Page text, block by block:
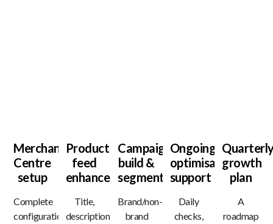
Merchant
Centre
setup
Complete
configuration,
Product
feed
enhancement
Title,
description
Campaign
build &
segmentation
Brand/non-
brand
Ongoing
optimisation
support
Daily
checks,
growth
plan
A
roadmap